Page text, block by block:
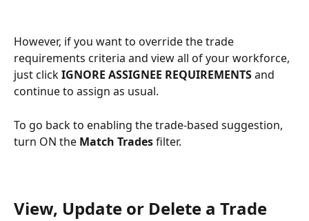
However, if you want to override the trade
requirements criteria and view all of your workforce,
just click IGNORE ASSIGNEE REQUIREMENTS and
continue to assign as usual.
To go back to enabling the trade-based suggestion,
turn ON the Match Trades filter.
View, Update or Delete a Trade